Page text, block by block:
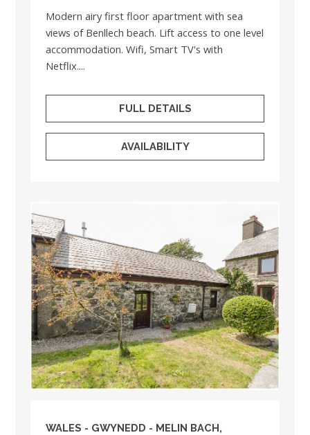
Modern airy first floor apartment with sea
views of Benllech beach. Lift access to one level
accommodation. Wifi, Smart TV's with
Netflix....
FULL DETAILS
AVAILABILITY
WALES - GWYNEDD - MELIN BACH,